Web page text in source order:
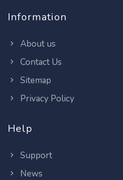
Information
About us
Contact Us
Sitemap
Privacy Policy
Help
Support
News